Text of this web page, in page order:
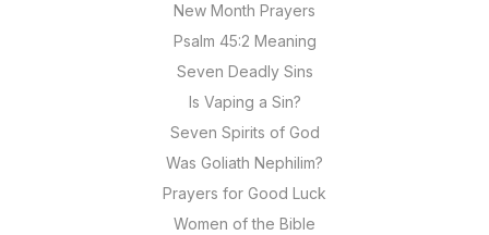
New Month Prayers
Psalm 45:2 Meaning
Seven Deadly Sins
Is Vaping a Sin?
Seven Spirits of God
Was Goliath Nephilim?
Prayers for Good Luck
Women of the Bible